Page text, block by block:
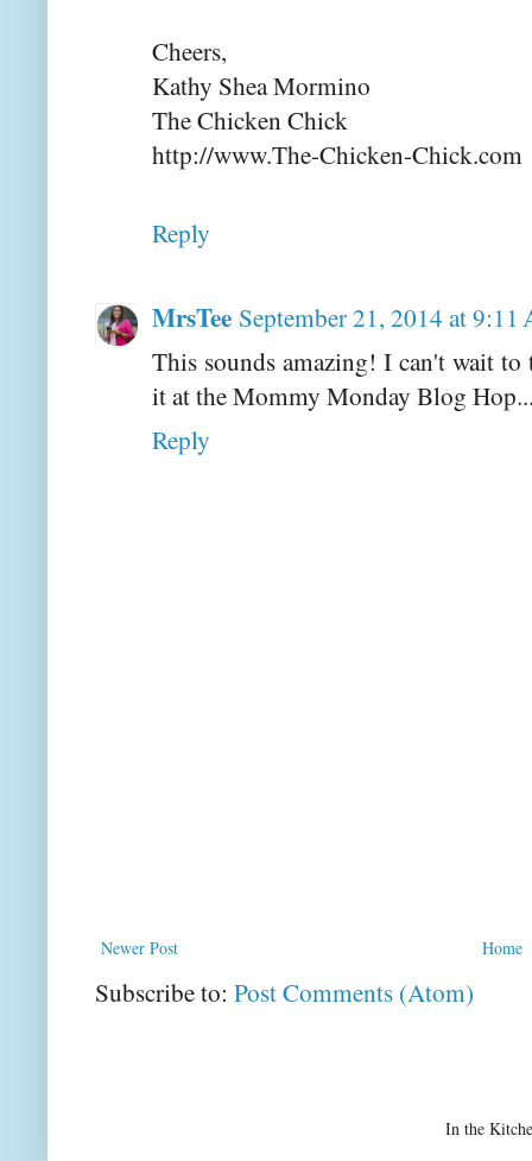
Cheers,
Kathy Shea Mormino
The Chicken Chick
http://www.The-Chicken-Chick.com
Reply
MrsTee September 21, 2014 at 9:11
This sounds amazing! I can't wait
it at the Mommy Monday Blog
Reply
Newer Post Home
Subscribe to: Post Comments (Atom)
In the